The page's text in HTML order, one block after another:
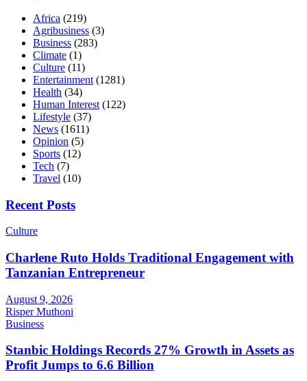
Africa (219)
Agribusiness (3)
Business (283)
Climate (1)
Culture (11)
Entertainment (1281)
Health (34)
Human Interest (122)
Lifestyle (37)
News (1611)
Opinion (5)
Sports (12)
Tech (7)
Travel (10)
Recent Posts
Culture
Charlene Ruto Holds Traditional Engagement with
Tanzanian Entrepreneur
August 9, 2026
Risper Muthoni
Business
Stanbic Holdings Records 27% Growth in Assets as
Profit Jumps to 6.6 Billion